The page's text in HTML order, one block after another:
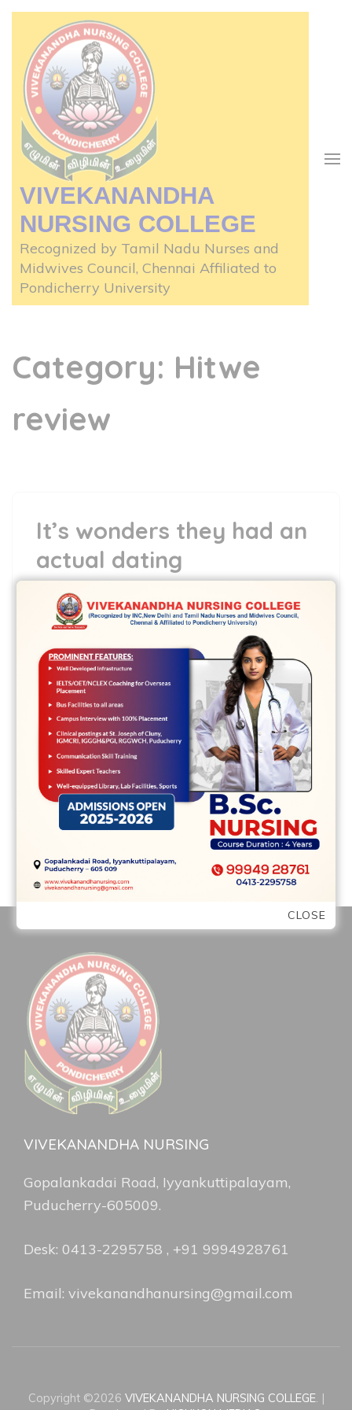
Skip
content
(Press
Enter)
VIVEKANANDHA
NURSING COLLEGE
Recognized by Tamil Nadu Nurses and
Midwives Council, Chennai Affiliated to
Pondicherry University
Category: Hitwe
review
It’s wonders they had an
actual dating
7 May,2022
Leave a comment
It’s wonders they had an actual dating
Once i realize Hamlet and saw the film
We decided not to struggle …
READ MORE
VIVEKANANDHA NURSING
Gopalankadai Road, Iyyankuttipalayam,
Puducherry-605009.
Desk: 0413-2295758 , +91 9994928761
Email: vivekanandhanursing@gmail.com
Copyright ©2026 VIVEKANANDHA NURSING COLLEGE. |
CLOSE